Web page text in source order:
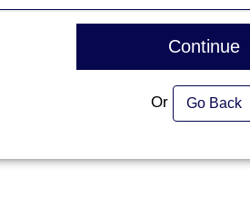
Continue
Or Go Back